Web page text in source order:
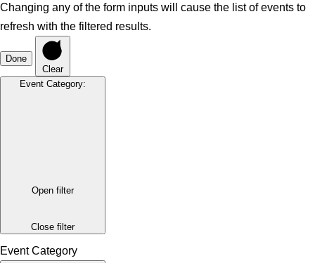
Changing any of the form inputs will cause the list of events to
refresh with the filtered results.
Done
Clear
Event Category:
Open filter
Close filter
Event Category